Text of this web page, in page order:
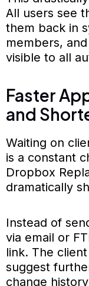
All users see
them back in
members,
visible to all
Faster
and
Waiting on
is a constant
Dropbox
dramatically
Instead of
via email or
link. The
suggest
change